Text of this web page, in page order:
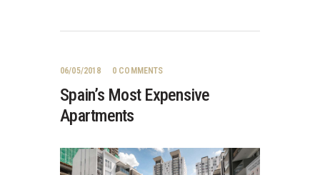
06/05/2018 0 COMMENTS
Spain’s Most Expensive
Apartments